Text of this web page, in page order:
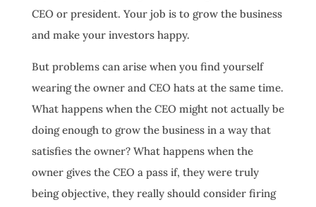
CEO or president. Your job is to grow the business
and make your investors happy.
But problems can arise when you find yourself
wearing the owner and CEO hats at the same time.
What happens when the CEO might not actually be
doing enough to grow the business in a way that
satisfies the owner? What happens when the
owner gives the CEO a pass if, they were truly
being objective, they really should consider firing